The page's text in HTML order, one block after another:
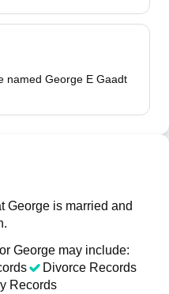
named George E Gaadt
George is married and
George may include:
Divorce Records
Records